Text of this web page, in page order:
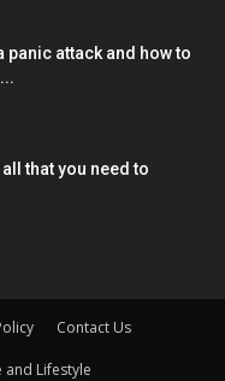
panic attack and how to
that you need to
Contact Us
Lifestyle